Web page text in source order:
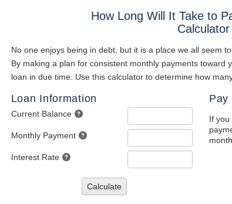
How Long Will It Take to
Calculator
No one enjoys being in debt, but it is a place we all seem
By making a plan for consistent monthly payments toward
loan in due time. Use this calculator to determine how
Loan Information
Current Balance
Monthly Payment
Interest Rate
Calculate
Pay
If